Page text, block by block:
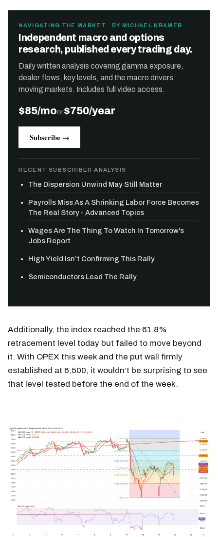
NAVIGATING THE MARKET · BY MICHAEL KRAMER
Independent macro and options
research, published every trading day.
Daily written analysis covering gamma exposure,
dealer flows, key levels, and the macro drivers
moving markets. Includes full video access.
$85/moor$750/year
Subscribe →
RECENT SUBSCRIBER ANALYSIS
The Dispersion Unwind May Still Matter
Payrolls Miss As A Shrinking Labor Force Becomes
The Real Story - Advanced Topics
Wages Are The Thing To Watch In Tomorrow's
Jobs Report
High Yield Isn’t Confirming This Rally
Semiconductors Lead The Rally
Additionally, the index reached the 61.8%
retracement level today but failed to move beyond
it. With OPEX this week and the put wall firmly
established at 6,500, it wouldn’t be surprising to see
that level tested before the end of the week.